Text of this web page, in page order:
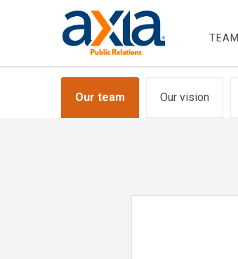
TEAM
Our team Our vision